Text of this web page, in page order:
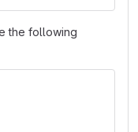
the following